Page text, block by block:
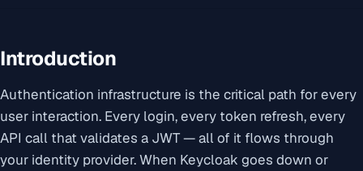
Introduction
Authentication infrastructure is the critical path for every
user interaction. Every login, every token refresh, every
API call that validates a JWT — all of it flows through
your identity provider. When Keycloak goes down or